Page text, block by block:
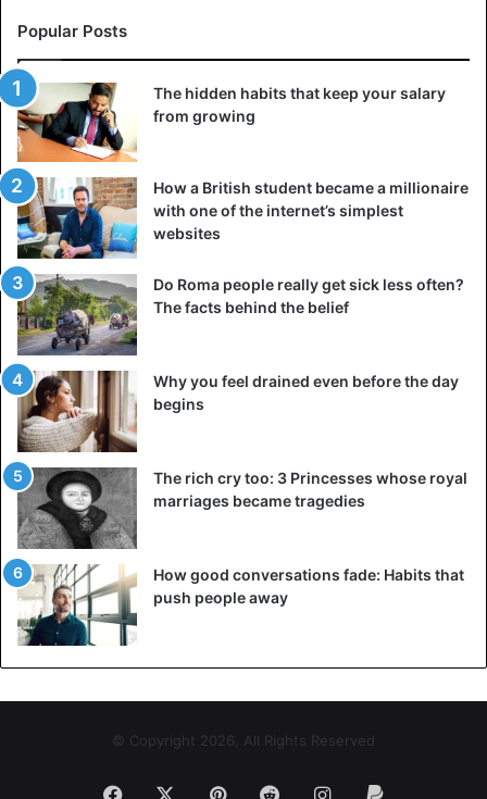
Popular Posts
The hidden habits that keep your salary
from growing
How a British student became a millionaire
with one of the internet’s simplest
websites
Do Roma people really get sick less often?
The facts behind the belief
Why you feel drained even before the day
begins
The rich cry too: 3 Princesses whose royal
marriages became tragedies
How good conversations fade: Habits that
push people away
© Copyright 2026, All Rights Reserved
Facebook PinterestRedditInstagram
Paypal